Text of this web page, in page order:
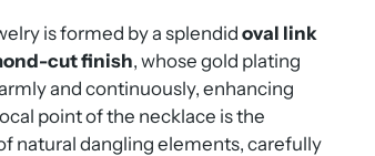
is formed by a splendidoval link
cut finish, whose gold plating
and continuously, enhancing
point of the necklace is the
natural dangling elements, carefully